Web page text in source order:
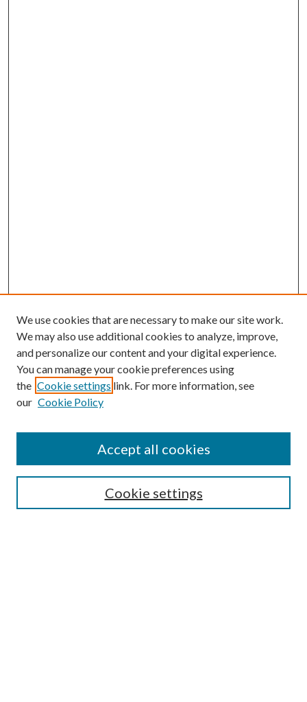
Submission Guidelines
Gilberto Espinosa Prize
Receive Email Notices or RSS
We use cookies that are necessary to make our site work.
We may also use additional cookies to analyze, improve,
and personalize our content and your digital experience.
You can manage your cookie preferences using
the Cookie settings link. For more information, see
our Cookie Policy
Cookie settings
Accept all cookies